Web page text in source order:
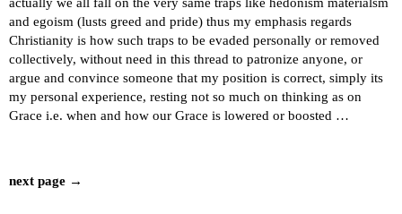
and egoism (lusts greed and pride) thus my emphasis regards
Christianity is how such traps to be evaded personally or removed
collectively, without need in this thread to patronize anyone, or
argue and convince someone that my position is correct, simply its
my personal experience, resting not so much on thinking as on
Grace i.e. when and how our Grace is lowered or boosted …
next page →